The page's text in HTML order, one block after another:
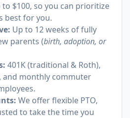
$100, so you can prioritize
best for you.
Up to 12 weeks of fully
parents (birth, adoption, or
401K (traditional & Roth),
and monthly commuter
We offer flexible PTO,
to take the time you